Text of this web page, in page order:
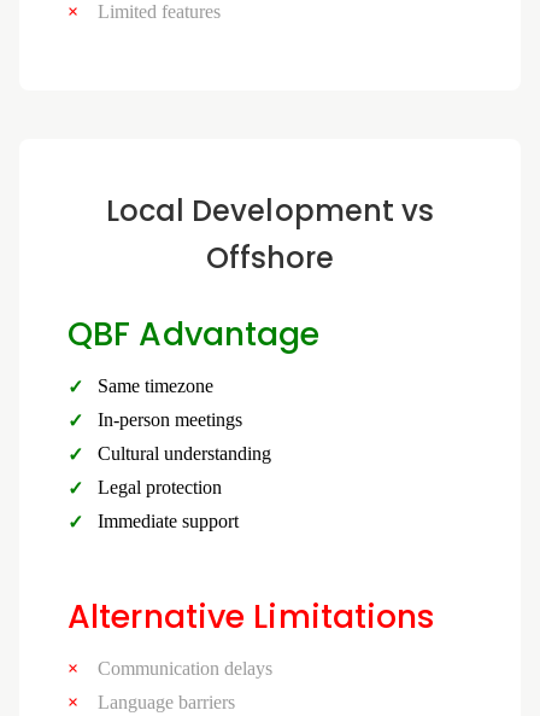
Limited features
Local Development vs
Offshore
QBF Advantage
Same timezone
In-person meetings
Cultural understanding
Legal protection
Immediate support
Alternative Limitations
Communication delays
Language barriers